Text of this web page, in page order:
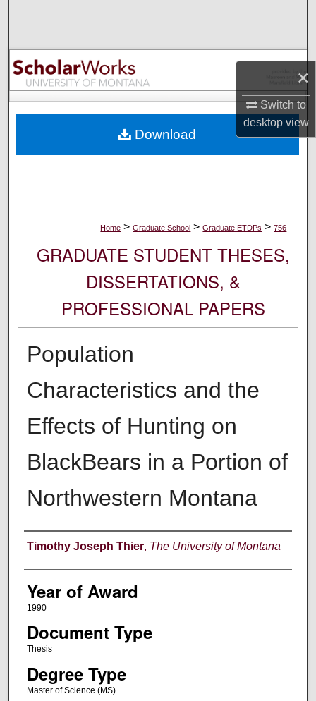
×
Switch to
desktopview
Browse Collections
My Account
Digital Commons Network™
Home > Graduate School > Graduate ETDPs > 756
GRADUATE STUDENT THESES,
DISSERTATIONS, &
PROFESSIONAL PAPERS
Population
Characteristics and the
Effects of Hunting on
BlackBears in a Portion of
Northwestern Montana
Author
Timothy Joseph Thier, The University of Montana
Year of Award
1990
Document Type
Thesis
Degree Type
Master of Science (MS)
Download